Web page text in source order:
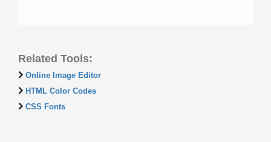
Related Tools:
Online Image Editor
HTML Color Codes
CSS Fonts